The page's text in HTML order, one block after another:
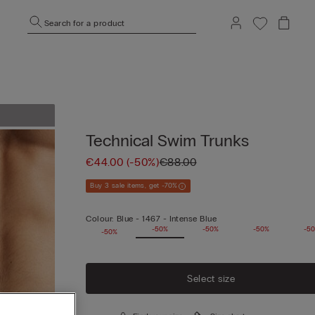
Search for a product
Technical Swim Trunks
€44.00 (-50%)€88.00
Buy 3 sale items, get -70%
Colour: Blue -1467 - Intense Blue
-50% -50% -50% -50% -
-50%
Select size